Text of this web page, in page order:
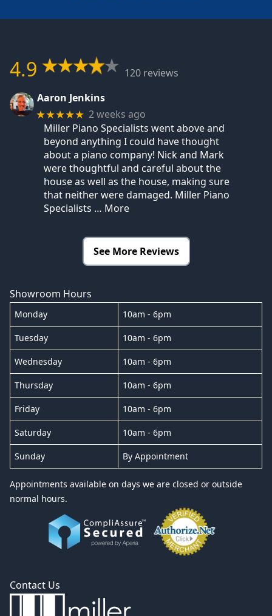
4.9
120 reviews
Aaron Jenkins
★★★★★ 2 weeks ago
Miller Piano Specialists went above and
beyond anything I could have thought
about a piano company! Nick and Mark
were thoughtful and careful about the
house as well as the house, making sure
that neither were damaged. Miller Piano
Specialists … More
See More Reviews
Showroom Hours
Monday 10am - 6pm
Tuesday 10am - 6pm
Wednesday 10am - 6pm
Thursday 10am - 6pm
Friday 10am - 6pm
Saturday 10am - 6pm
Sunday By Appointment
Appointments available on days we are closed or outside
normal hours.
Contact Us